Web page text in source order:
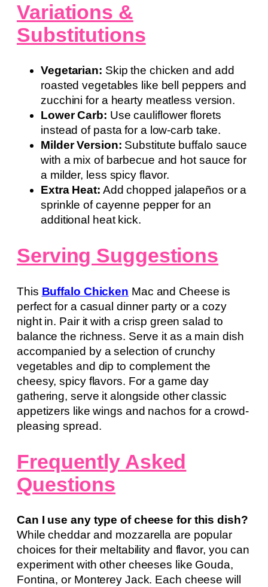
Variations &
Substitutions
Vegetarian: Skip the chicken and add
roasted vegetables like bell peppers and
zucchini for a hearty meatless version.
Lower Carb: Use cauliflower florets
instead of pasta for a low-carb take.
Milder Version: Substitute buffalo sauce
with a mix of barbecue and hot sauce for
a milder, less spicy flavor.
Extra Heat: Add chopped jalapeños or a
sprinkle of cayenne pepper for an
additional heat kick.
Serving Suggestions
This Buffalo Chicken Mac and Cheese is
perfect for a casual dinner party or a cozy
night in. Pair it with a crisp green salad to
balance the richness. Serve it as a main dish
accompanied by a selection of crunchy
vegetables and dip to complement the
cheesy, spicy flavors. For a game day
gathering, serve it alongside other classic
appetizers like wings and nachos for a crowd-
pleasing spread.
Frequently Asked
Questions
Can I use any type of cheese for this dish?
While cheddar and mozzarella are popular
choices for their meltability and flavor, you can
experiment with other cheeses like Gouda,
Fontina, or Monterey Jack. Each cheese will